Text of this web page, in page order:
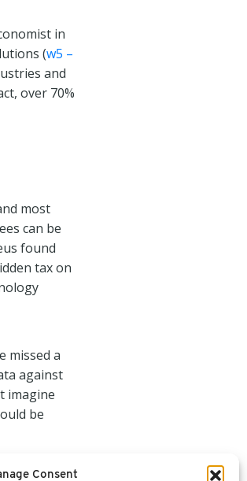
Consent
in
(w5 –
and
over 70%
most
can be
found
tax on
missed a
against
imagine
be